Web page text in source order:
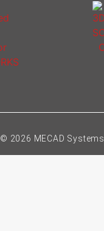
© 2026 MECAD Systems